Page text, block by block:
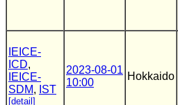
IEICE-
ICD,
IEICE-
SDM, IST
[detail]
2023-08-01
10:00
Hokkaido